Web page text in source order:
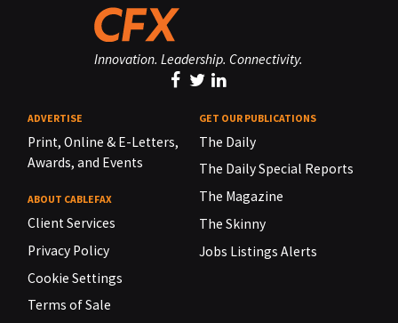
Innovation. Leadership. Connectivity.
ADVERTISE
Print, Online & E-Letters,
Awards, and Events
ABOUT CABLEFAX
Client Services
Privacy Policy
Cookie Settings
Terms of Sale
GET OUR PUBLICATIONS
The Daily
The Daily Special Reports
The Magazine
The Skinny
Jobs Listings Alerts